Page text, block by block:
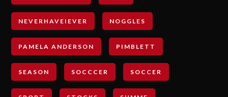
NEVERHAVEIEVER NOGGLES
PAMELA ANDERSON PIMBLETT
SEASON SOCCCER SOCCER